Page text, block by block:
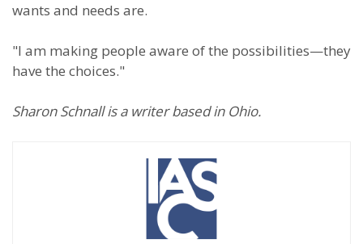
wants and needs are.
"I am making people aware of the possibilities—they
have the choices."
Sharon Schnall is a writer based in Ohio.